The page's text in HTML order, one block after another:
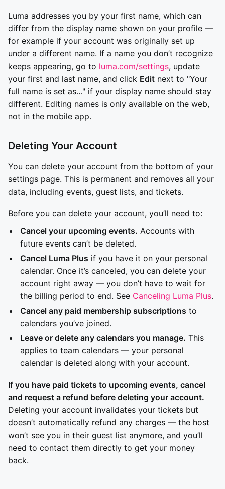
Luma addresses you by your first name, which can
differ from the display name shown on your profile —
for example if your account was originally set up
under a different name. If a name you don’t recognize
keeps appearing, go to luma.com/settings, update
your first and last name, and click Edit next to "Your
full name is set as…" if your display name should stay
different. Editing names is only available on the web,
not in the mobile app.
Deleting Your Account
You can delete your account from the bottom of your
settings page. This is permanent and removes all your
data, including events, guest lists, and tickets.
Before you can delete your account, you’ll need to:
Cancel your upcoming events. Accounts with
future events can’t be deleted.
Cancel Luma Plus if you have it on your personal
calendar. Once it’s canceled, you can delete your
account right away — you don’t have to wait for
the billing period to end. See Canceling Luma Plus.
Cancel any paid membership subscriptions to
calendars you’ve joined.
Leave or delete any calendars you manage. This
applies to team calendars — your personal
calendar is deleted along with your account.
If you have paid tickets to upcoming events, cancel
and request a refund before deleting your account.
Deleting your account invalidates your tickets but
doesn’t automatically refund any charges — the host
won’t see you in their guest list anymore, and you’ll
need to contact them directly to get your money
back.